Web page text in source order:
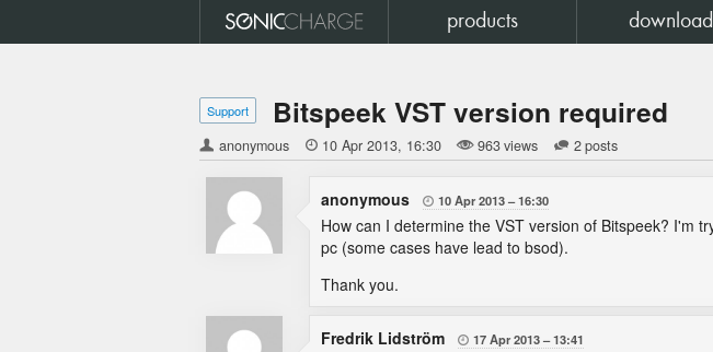
products download
Support Bitspeek VST version required
anonymous  10 Apr 2013 16:30 963 views 2 posts
anonymous  10 Apr 2013 16:30
How can I determine the VST version of Bitspeek? I'm
pc (some cases have lead to bsod).
Thank you.
Fredrik Lidström  17 Apr 2013 13:41